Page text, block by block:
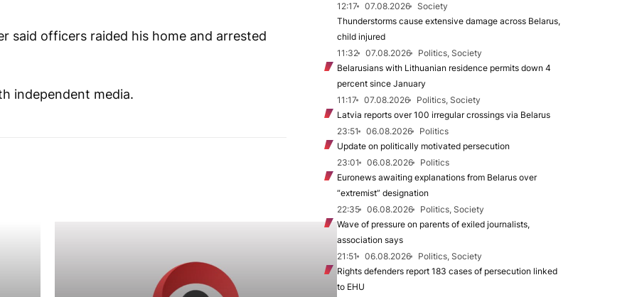
said officers raided his home and arrested
independent media.
12:17
07.08.2026
Society
Thunderstorms cause extensive damage across Belarus,
child injured
11:32
07.08.2026
Politics, Society
Belarusians with Lithuanian residence permits down 4
percent since January
11:17
07.08.2026
Politics, Society
Latvia reports over 100 irregular crossings via Belarus
23:51
06.08.2026
Politics
Update on politically motivated persecution
23:01
06.08.2026
Politics
Euronews awaiting explanations from Belarus over
“extremist” designation
22:35
06.08.2026
Politics, Society
Wave of pressure on parents of exiled journalists,
association says
21:51
06.08.2026
Politics, Society
Rights defenders report 183 cases of persecution linked
to EHU